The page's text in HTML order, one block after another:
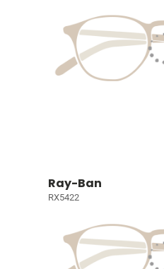
Ray-Ban
RX5422